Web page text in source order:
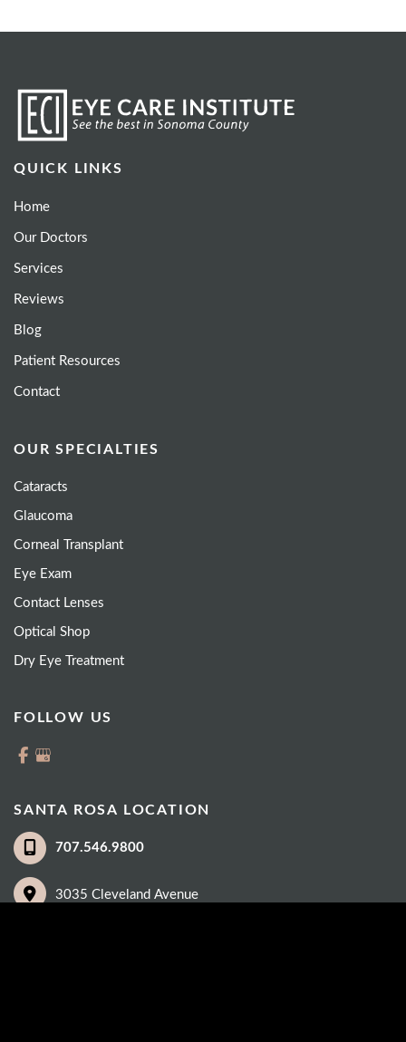
QUICK LINKS
Home
Our Doctors
Services
Reviews
Blog
Patient Resources
Contact
OUR SPECIALTIES
Cataracts
Glaucoma
Corneal Transplant
Eye Exam
Contact Lenses
Optical Shop
Dry Eye Treatment
FOLLOW US
SANTA ROSA LOCATION
707.546.9800
3035 Cleveland Avenue